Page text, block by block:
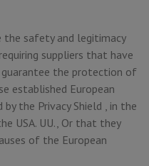
the safety and legitimacy
suppliers that have
the protection of
established European
the Privacy Shield , in the
USA. UU., Or that they
of the European